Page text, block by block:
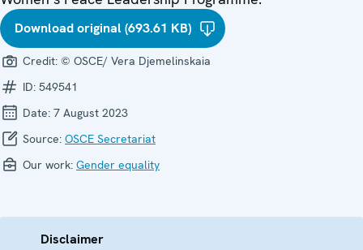
Download original (693.61 KB)
Credit: © OSCE/ Vera Djemelinskaia
ID: 549541
Date: 7 August 2023
Source: OSCE Secretariat
Our work: Gender equality
Disclaimer